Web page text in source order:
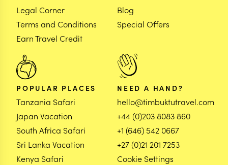
Legal Corner
Terms and Conditions
Earn Travel Credit
Blog
Special Offers
POPULAR PLACES
Tanzania Safari
Japan Vacation
South Africa Safari
Sri Lanka Vacation
Kenya Safari
NEED A HAND?
hello@timbuktutravel.com
+44 (0)203 8083 860
+1 (646) 542 0667
+27 (0)21 201 7253
Cookie Settings